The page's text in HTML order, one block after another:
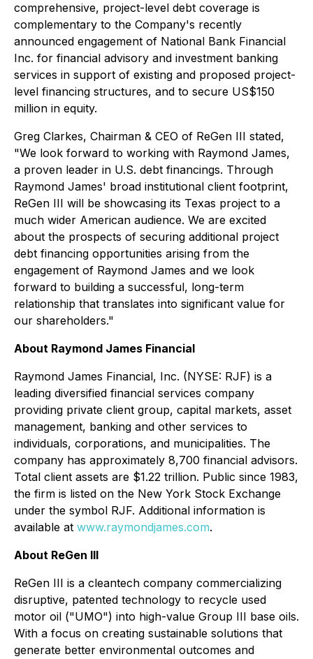
comprehensive, project-level debt coverage is
complementary to the Company's recently
announced engagement of National Bank Financial
Inc. for financial advisory and investment banking
services in support of existing and proposed project-
level financing structures, and to secure US$150
million in equity.
Greg Clarkes, Chairman & CEO of ReGen III stated,
"We look forward to working with Raymond James,
a proven leader in U.S. debt financings. Through
Raymond James' broad institutional client footprint,
ReGen III will be showcasing its Texas project to a
much wider American audience. We are excited
about the prospects of securing additional project
debt financing opportunities arising from the
engagement of Raymond James and we look
forward to building a successful, long-term
relationship that translates into significant value for
our shareholders."
About Raymond James Financial
Raymond James Financial, Inc. (NYSE: RJF) is a
leading diversified financial services company
providing private client group, capital markets, asset
management, banking and other services to
individuals, corporations, and municipalities. The
company has approximately 8,700 financial advisors.
Total client assets are $1.22 trillion. Public since 1983,
the firm is listed on the New York Stock Exchange
under the symbol RJF. Additional information is
available at www.raymondjames.com.
About ReGen III
ReGen III is a cleantech company commercializing
disruptive, patented technology to recycle used
motor oil ("UMO") into high-value Group III base oils.
With a focus on creating sustainable solutions that
generate better environmental outcomes and